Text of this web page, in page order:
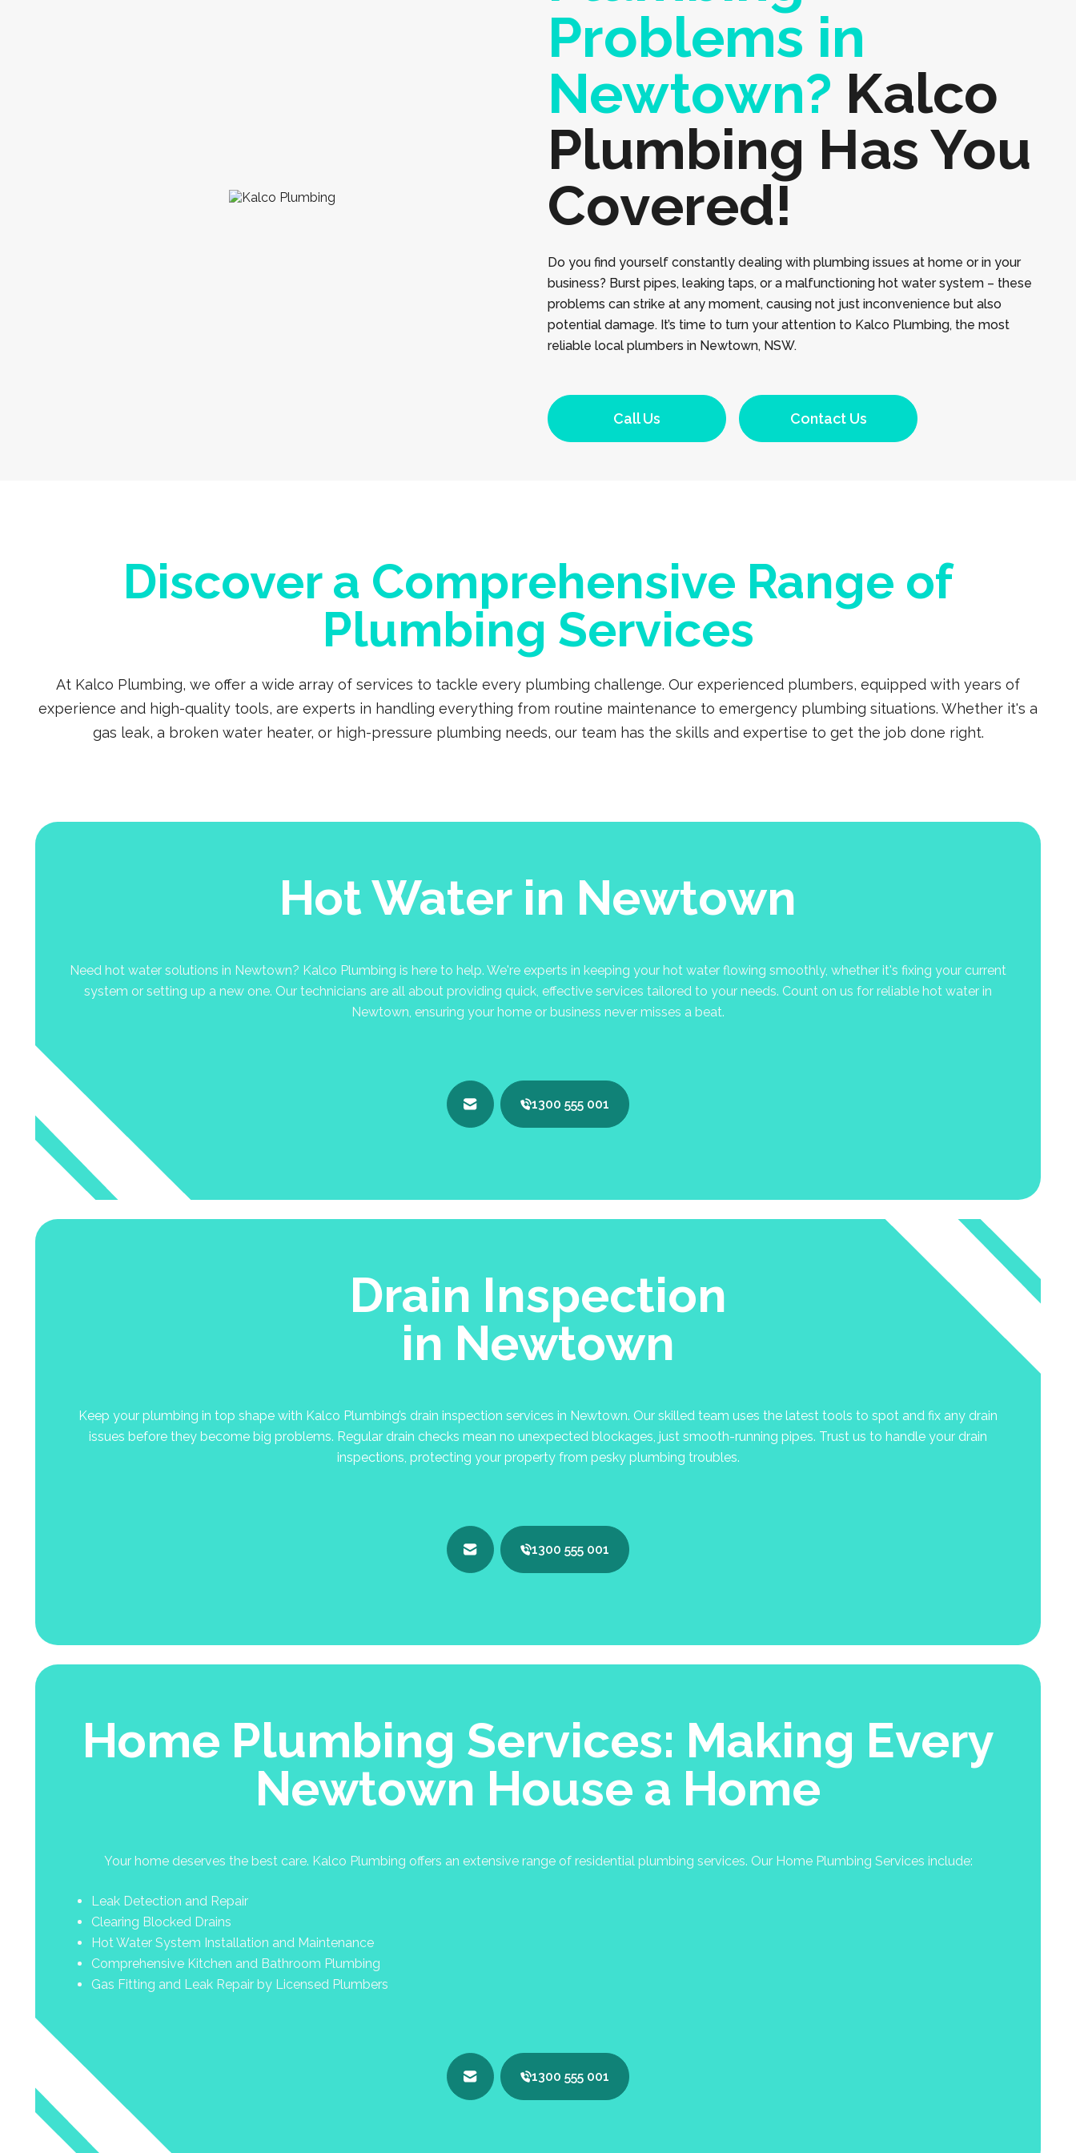
Problems in
Newtown? Kalco
Plumbing Has You
Covered!
Do you find yourself constantly dealing with plumbing issues at home or in your
business? Burst pipes, leaking taps, or a malfunctioning hot water system – these
problems can strike at any moment, causing not just inconvenience but also
potential damage. It’s time to turn your attention to Kalco Plumbing, the most
reliable local plumbers in Newtown, NSW.
Call Us Contact Us
Discover a Comprehensive Range of
Plumbing Services
At Kalco Plumbing, we offer a wide array of services to tackle every plumbing challenge. Our experienced plumbers, equipped with years of
experience and high-quality tools, are experts in handling everything from routine maintenance to emergency plumbing situations. Whether it's a
gas leak, a broken water heater, or high-pressure plumbing needs, our team has the skills and expertise to get the job done right.
Hot Water in Newtown
Need hot water solutions in Newtown? Kalco Plumbing is here to help. We're experts in keeping your hot water flowing smoothly, whether it's fixing your current
system or setting up a new one. Our technicians are all about providing quick, effective services tailored to your needs. Count on us for reliable hot water in
Newtown, ensuring your home or business never misses a beat.
1300 555 001
Drain Inspection
in Newtown
Keep your plumbing in top shape with Kalco Plumbing’s drain inspection services in Newtown. Our skilled team uses the latest tools to spot and fix any drain
issues before they become big problems. Regular drain checks mean no unexpected blockages, just smooth-running pipes. Trust us to handle your drain
inspections, protecting your property from pesky plumbing troubles.
1300 555 001
Home Plumbing Services: Making Every
Newtown House a Home
Your home deserves the best care. Kalco Plumbing offers an extensive range of residential plumbing services. Our Home Plumbing Services include:
Leak Detection and Repair
Clearing Blocked Drains
Hot Water System Installation and Maintenance
Comprehensive Kitchen and Bathroom Plumbing
Gas Fitting and Leak Repair by Licensed Plumbers
1300 555 001